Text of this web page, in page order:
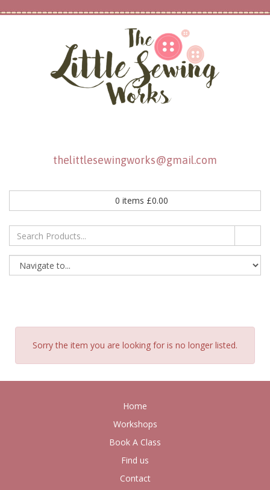
thelittlesewingworks@gmail.com
0 items £0.00
Sorry the item you are looking for is no longer listed.
Home
Workshops
Book A Class
Find us
Contact